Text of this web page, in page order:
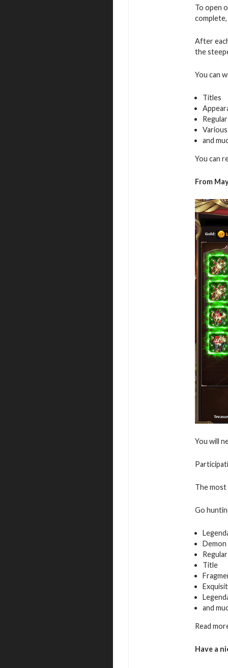
To open
After
the
You can
Titles
and
You can
From
You will
The most
Go
Demon
Title
and
Read
Have a